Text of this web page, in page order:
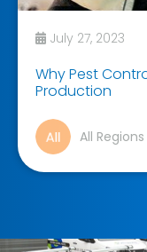
July 27, 2023
Why Pest
Production
All Regions